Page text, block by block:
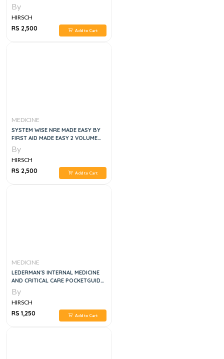
By
HIRSCH
RS 2,500
Add to Cart
MEDICINE
SYSTEM WISE NRE MADE EASY BY
FIRST AID MADE EASY 2 VOLUME
SET, 6TH EDITION
By
HIRSCH
RS 2,500
Add to Cart
MEDICINE
LEDERMAN'S INTERNAL MEDICINE
AND CRITICAL CARE POCKETGUIDE,
6E
By
HIRSCH
RS 1,250
Add to Cart